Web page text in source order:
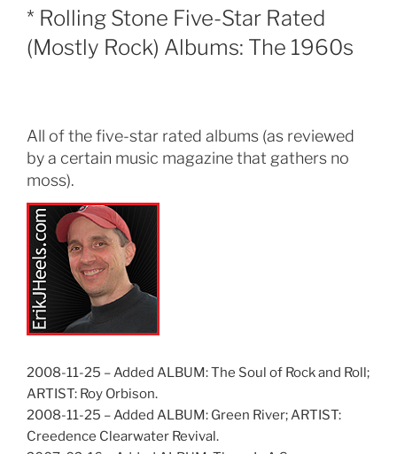
ON
* Rolling Stone Five-Star Rated
(Mostly Rock) Albums: The 1960s
All of the five-star rated albums (as reviewed
by a certain music magazine that gathers no
moss).
2008-11-25 – Added ALBUM: The Soul of Rock and Roll;
ARTIST: Roy Orbison.
2008-11-25 – Added ALBUM: Green River; ARTIST:
Creedence Clearwater Revival.